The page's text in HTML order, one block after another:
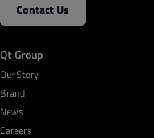
Contact Us
Qt Group
Our Story
Brand
News
Careers